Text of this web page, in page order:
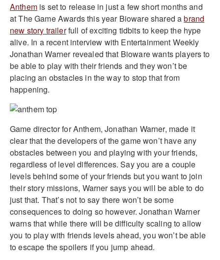
Anthemis set to release in just a few short months and
at The Game Awards this year Bioware shared abrand
new story trailerfull of exciting tidbits to keep the hype
alive. In a recent interview with Entertainment Weekly
Jonathan Warner revealed that Bioware wants players to
be able to play with their friends and they won’t be
placing an obstacles in the way to stop that from
happening.
Game director for Anthem, Jonathan Warner, made it
clear that the developers of the game won’t have any
obstacles between you and playing with your friends,
regardless of level differences. Say you are a couple
levels behind some of your friends but you want to join
their story missions, Warner says you will be able to do
just that. That’s not to say there won’t be some
consequences to doing so however. Jonathan Warner
warns that while there will be difficulty scaling to allow
you to play with friends levels ahead, you won’t be able
to escape the spoilers if you jump ahead.